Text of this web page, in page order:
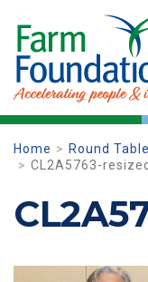
Home Round Table
CL2A5763-resized